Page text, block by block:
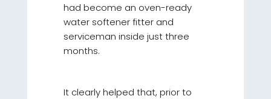
had become an oven-ready
water softener fitter and
serviceman inside just three
months.
It clearly helped that, prior to